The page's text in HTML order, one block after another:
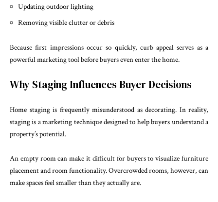
Updating outdoor lighting
Removing visible clutter or debris
Because first impressions occur so quickly, curb appeal serves as a
powerful marketing tool before buyers even enter the home.
Why Staging Influences Buyer Decisions
Home staging is frequently misunderstood as decorating. In reality,
staging is a marketing technique designed to help buyers understand a
property’s potential.
An empty room can make it difficult for buyers to visualize furniture
placement and room functionality. Overcrowded rooms, however, can
make spaces feel smaller than they actually are.